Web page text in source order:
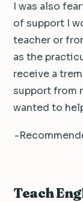
I was also
of support I
teacher or
as the
receive a
support from
wanted to
-
Teach